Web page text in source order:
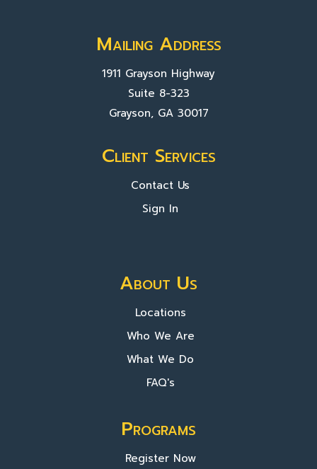
Mailing Address
1911 Grayson Highway
Suite 8-323
Grayson, GA 30017
Client Services
Contact Us
Sign In
About Us
Locations
Who We Are
What We Do
FAQ's
Programs
Register Now